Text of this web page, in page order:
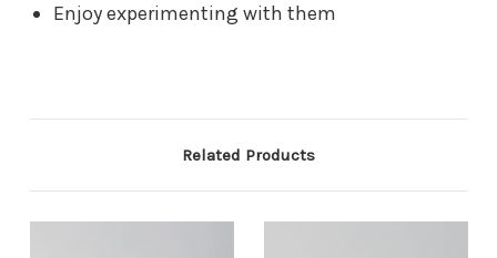
Enjoy experimenting with them
Related Products